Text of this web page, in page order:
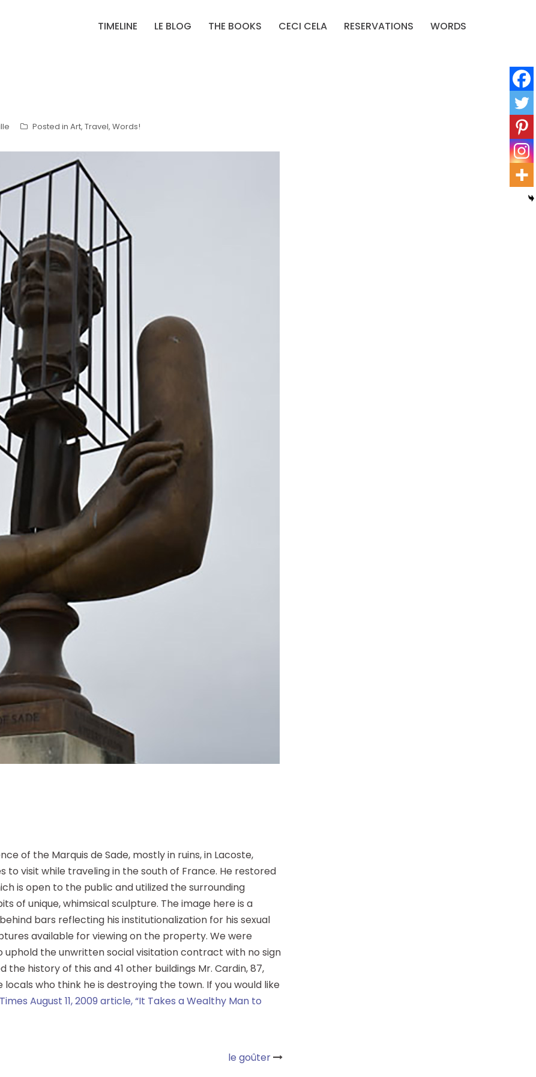
TIMELINE LE BLOG THE BOOKS CECI CELA RESERVATIONS WORDS
Posted in Art, Travel, Words!
of the Marquis de Sade, mostly in ruins, in Lacoste,
to visit while traveling in the south of France. He restored
is open to the public and utilized the surrounding
of unique, whimsical sculpture. The image here is a
bars reflecting his institutionalization for his sexual
available for viewing on the property. We were
the unwritten social visitation contract with no sign
history of this and 41 other buildings Mr. Cardin, 87,
who think he is destroying the town. If you would like
August 11, 2009 article, “It Takes a Wealthy Man to
le goûter